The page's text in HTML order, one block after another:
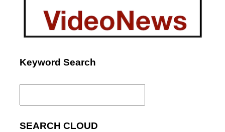
Keyword Search
Search
SEARCH CLOUD